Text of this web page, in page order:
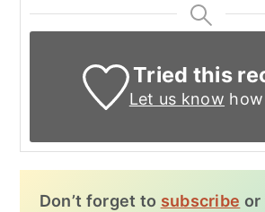
Tried this
Let us know
Don’t forget to subscribe or